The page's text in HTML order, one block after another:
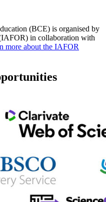
(BCE) is organised by
in collaboration with
more about the IAFOR